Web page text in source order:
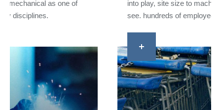
into play, site size to machinery to shift changes that
see. hundreds of employees.